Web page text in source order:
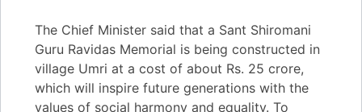
The Chief Minister said that a Sant Shiromani
Guru Ravidas Memorial is being constructed in
village Umri at a cost of about Rs. 25 crore,
which will inspire future generations with the
values of social harmony and equality. To